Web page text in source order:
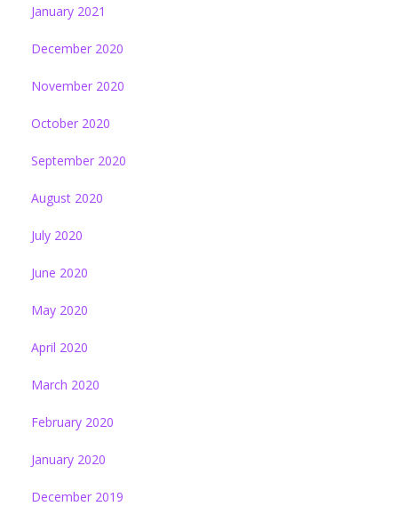
January 2021
December 2020
November 2020
October 2020
September 2020
August 2020
July 2020
June 2020
May 2020
April 2020
March 2020
February 2020
January 2020
December 2019